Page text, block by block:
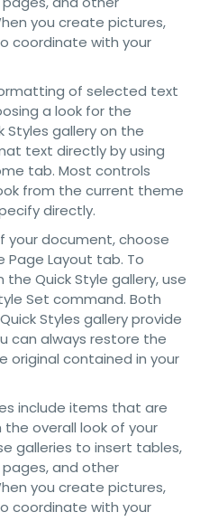
you create pictures,
coordinate with your
of selected text
a look for the
gallery on the
text directly by using
tab. Most controls
from the current theme
directly.
your document, choose
Layout tab. To
Quick Style gallery, use
Set command. Both
Styles gallery provide
can always restore the
original contained in your
include items that are
overall look of your
galleries to insert tables,
and other
you create pictures,
coordinate with your